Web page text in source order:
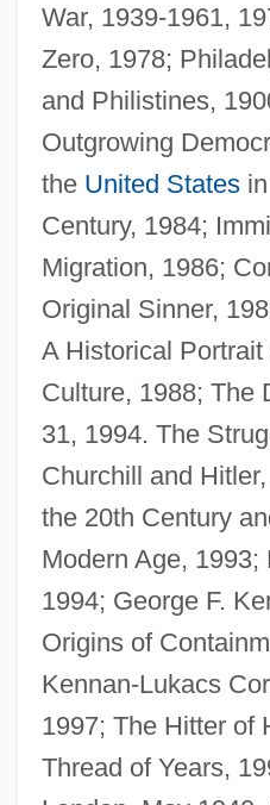
War, 1939-1961,
Zero, 1978;
and Philistines,
Outgrowing
the United Statesin
Century, 1984;
Migration, 1986;
Original Sinner,
A Historical
Culture, 1988; The
31, 1994. The
Churchill and
the 20th Century
Modern Age,
1994; George F.
Origins of
Kennan-Lukacs
1997; The Hitter of
Thread of Years,
Lukács, Gyorgy (1885–1971)
Lukács, Georg (1885–1971)
Lukács, Georg
Lukács
Lukacic, (Marko) Ivan
Luka
Luk, Charles (Lu K'uan Yü)